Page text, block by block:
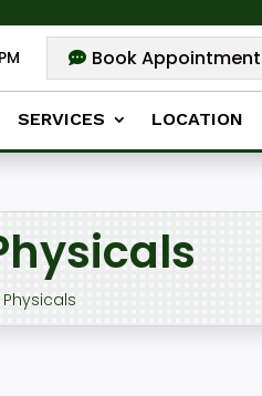
Book Appointment
SERVICES LOCATION